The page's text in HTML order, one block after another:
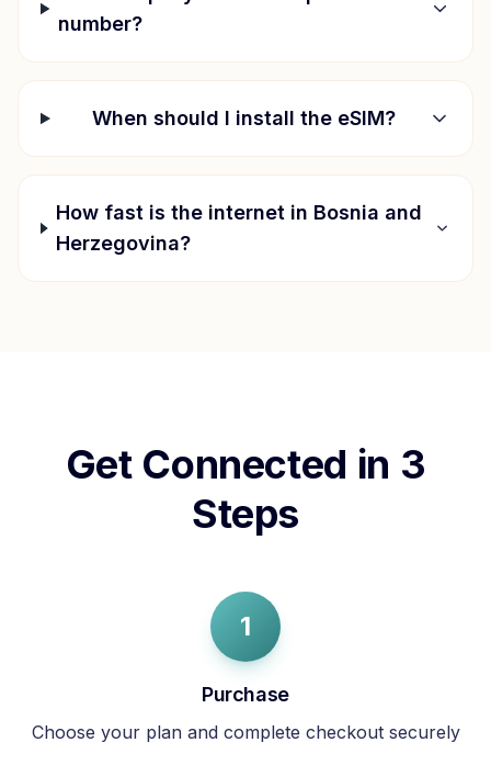
number?
When should I install the eSIM?
How fast is the internet in Bosnia and
Herzegovina?
Get Connected in 3
Steps
1
Purchase
Choose your plan and complete checkout securely